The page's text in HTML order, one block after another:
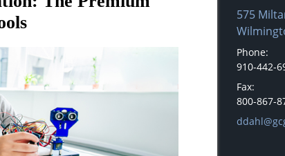
575
Phone:
910-442-
Fax:
800-867-
E-mail